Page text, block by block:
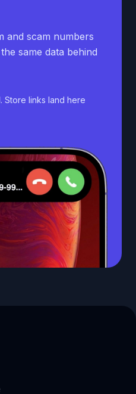
and scam numbers
same data behind
Store links land here